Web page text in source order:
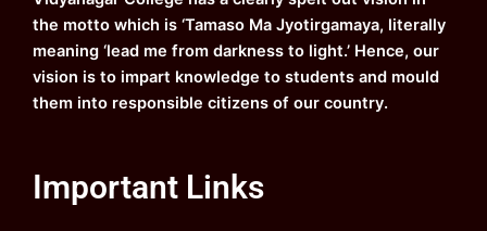
m
the motto which is ‘Tamaso Ma Jyotirgamaya, literally
meaning ‘lead me from darkness to light.’ Hence, our
vision is to impart knowledge to students and mould
them into responsible citizens of our country.
Important Links